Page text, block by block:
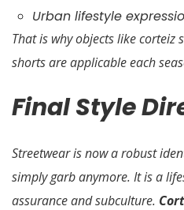
Urban lifestyle
That is why objects like corteiz
shorts are applicable each
Final Style
Streetwear is now a robust
simply garb anymore. It is a
assurance and subculture.